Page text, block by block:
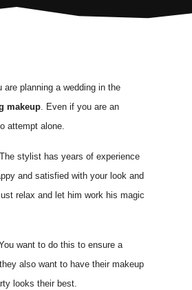
planning a wedding in the
makeup. Even if you are an
attempt alone.
stylist has years of experience
and satisfied with your look and
relax and let him work his magic
want to do this to ensure a
also want to have their makeup
looks their best.